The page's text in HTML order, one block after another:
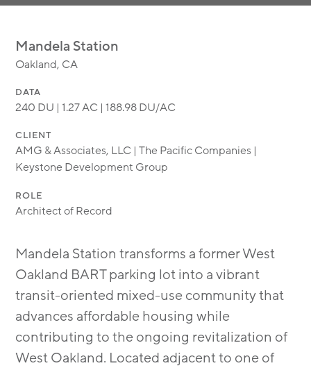
MODULAR
PUBLIC UTILITIES
Mandela Station
Oakland, CA
DATA
240 DU | 1.27 AC | 188.98 DU/AC
CLIENT
AMG & Associates, LLC | The Pacific Companies |
Keystone Development Group
ROLE
Architect of Record
Mandela Station transforms a former West
Oakland BART parking lot into a vibrant
transit-oriented mixed-use community that
advances affordable housing while
contributing to the ongoing revitalization of
West Oakland. Located adjacent to one of